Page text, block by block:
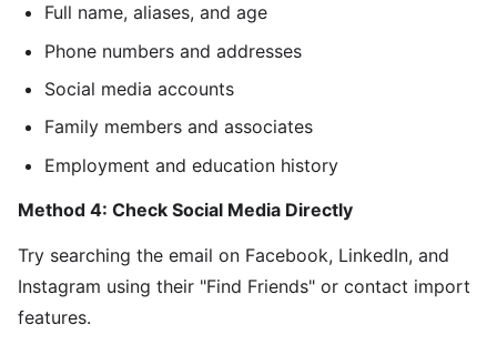
Full name, aliases, and age
Phone numbers and addresses
Social media accounts
Family members and associates
Employment and education history
Method 4: Check Social Media Directly
Try searching the email on Facebook, LinkedIn, and
Instagram using their "Find Friends" or contact import
features.